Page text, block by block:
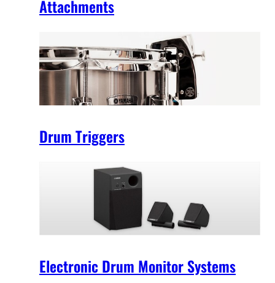
Attachments
Drum Triggers
Electronic Drum Monitor Systems